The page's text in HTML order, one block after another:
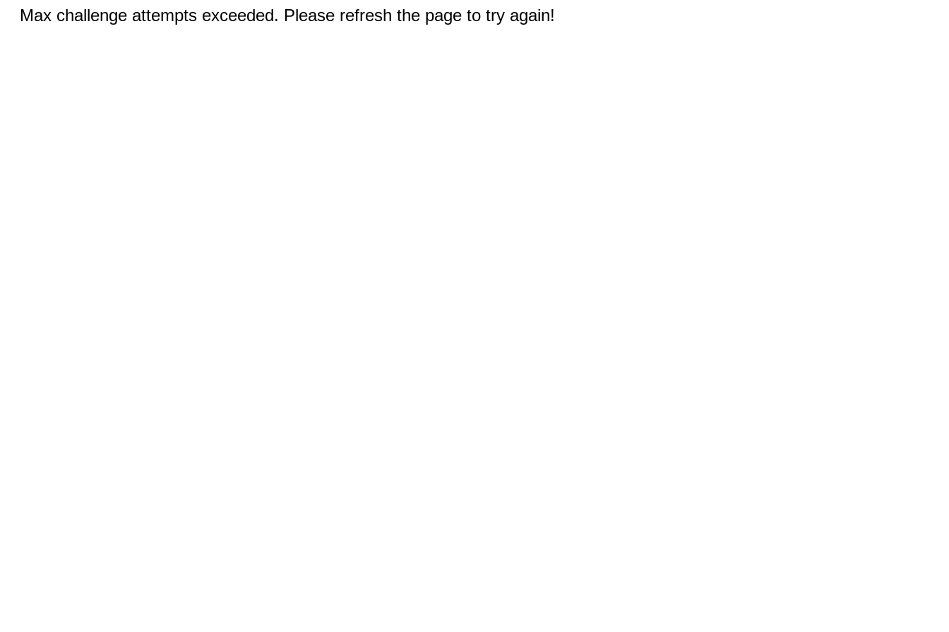
Max challenge attempts exceeded. Please refresh the page to try again!